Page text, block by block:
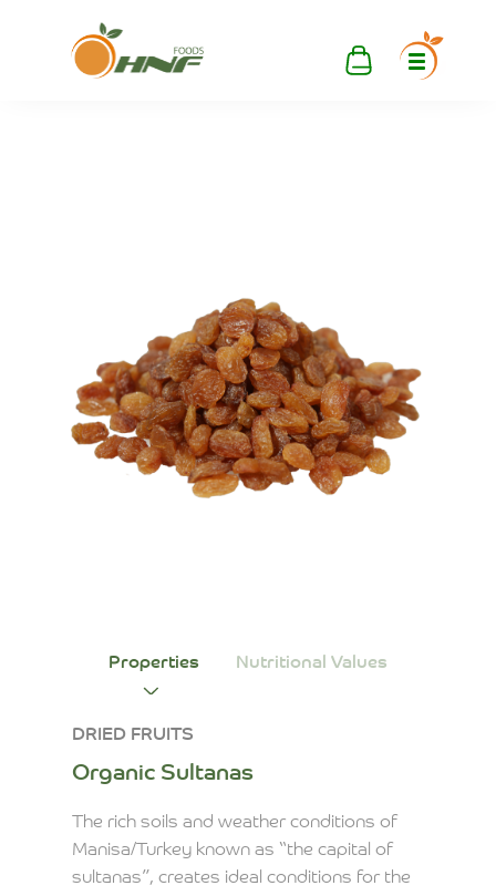
Nutritional Values
Properties
DRIED FRUITS
Organic Sultanas
The rich soils and weather conditions of
Manisa/Turkey known as “the capital of
sultanas”, creates ideal conditions for the